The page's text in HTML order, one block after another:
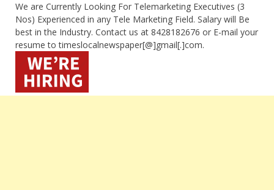
We are Currently Looking For Telemarketing Executives (3
Nos) Experienced in any Tele Marketing Field. Salary will Be
best in the Industry. Contact us at 8428182676 or E-mail your
resume to timeslocalnewspaper[@]gmail[.]com.